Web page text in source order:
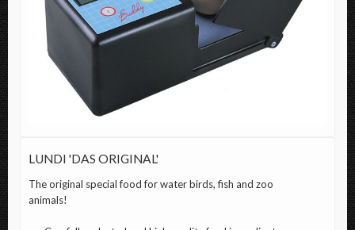
LUNDI 'DAS ORIGINAL'
The original special food for water birds, fish and zoo
animals!